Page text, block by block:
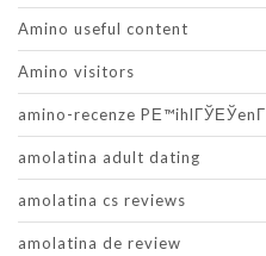
Amino useful content
Amino visitors
amino-recenze PЕ™ihlГЎЕЎenГ­
amolatina adult dating
amolatina cs reviews
amolatina de review